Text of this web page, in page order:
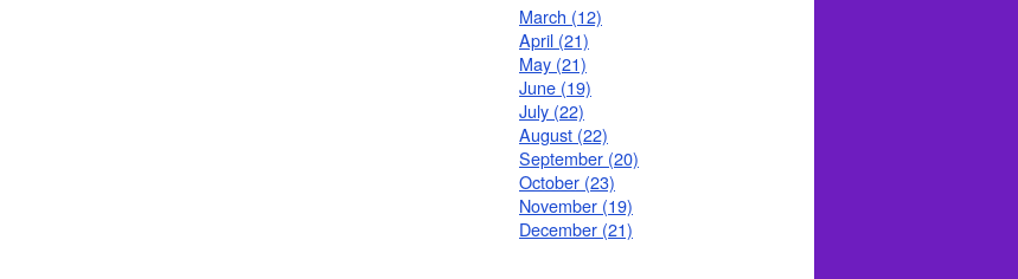
March (12)
April (21)
May (21)
June (19)
July (22)
August (22)
September (20)
October (23)
November (19)
December (21)